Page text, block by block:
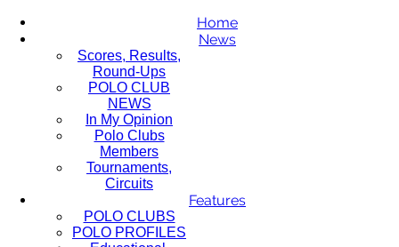
Home
News
Scores, Results,
Round-Ups
POLO CLUB
NEWS
In My Opinion
Polo Clubs
Members
Tournaments,
Circuits
Features
POLO CLUBS
POLO PROFILES